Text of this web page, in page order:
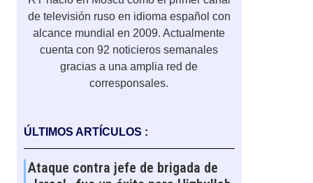
de televisión ruso en idioma español con
alcance mundial en 2009. Actualmente
cuenta con 92 noticieros semanales
gracias a una amplia red de
corresponsales.
ÚLTIMOS ARTÍCULOS :
Ataque contra jefe de brigada de